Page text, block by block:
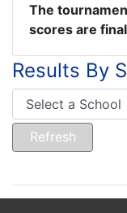
The
scores are
Results By